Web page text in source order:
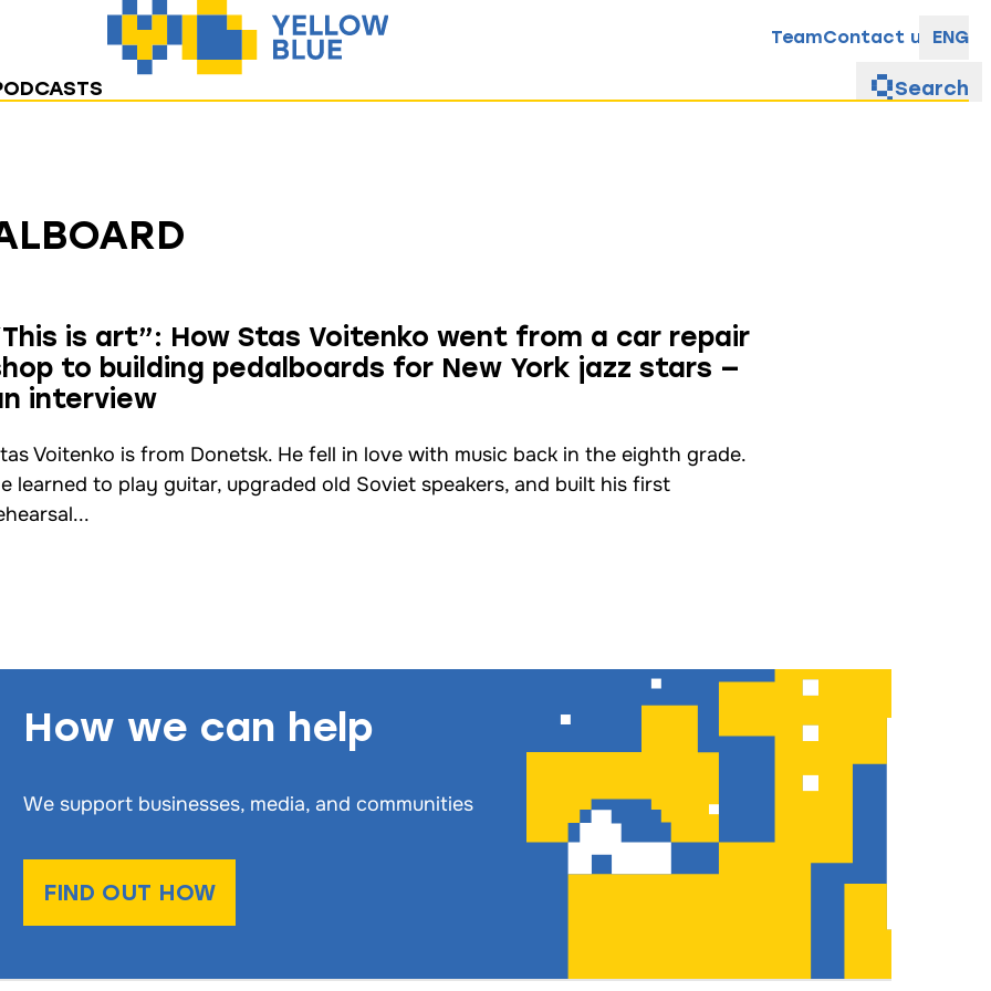
TeamContact us ENG
Search
is art”: How Stas Voitenko went from a car repair
to building pedalboards for New York jazz stars —
interview
Voitenko is from Donetsk. He fell in love with music back in the eighth grade.
learned to play guitar, upgraded old Soviet speakers, and built his first
How we can help
We support businesses, media, and communities
FIND OUT HOW